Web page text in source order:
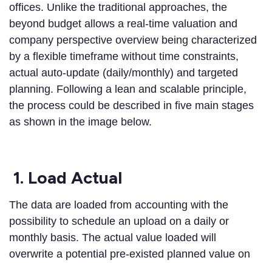
offices. Unlike the traditional approaches, the
beyond budget allows a real-time valuation and
company perspective overview being characterized
by a flexible timeframe without time constraints,
actual auto-update (daily/monthly) and targeted
planning. Following a lean and scalable principle,
the process could be described in five main stages
as shown in the image below.
1. Load Actual
The data are loaded from accounting with the
possibility to schedule an upload on a daily or
monthly basis. The actual value loaded will
overwrite a potential pre-existed planned value on